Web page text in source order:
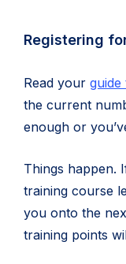
Registering
Read your guide
the current
enough or
Things happen.
training course
you onto the
training points